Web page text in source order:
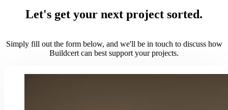
Let's get your next project sorted.
Simply fill out the form below, and we'll be in touch to discuss how
Buildcert can best support your projects.